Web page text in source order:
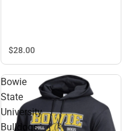
$28.00
Bowie
State
University
Bulldogs